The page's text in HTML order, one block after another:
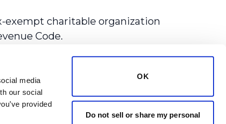
media
our social
provided
OK
Do not sell or share my personal
exempt charitable organization
Code.